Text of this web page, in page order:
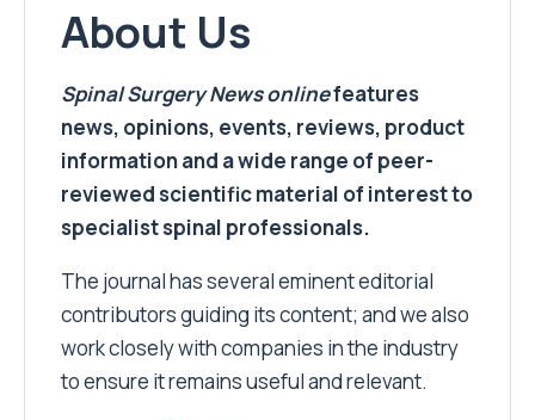
About Us
Spinal Surgery Newsonlinefeatures
news, opinions, events, reviews, product
information and a wide range of peer-
reviewed scientific material of interest to
specialist spinal professionals.
The journal has several eminent editorial
contributors guiding its content; and we also
work closely with companies in the industry
to ensure it remains useful and relevant.